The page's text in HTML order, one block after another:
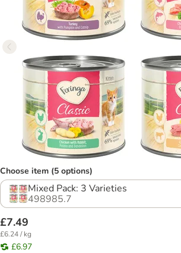
Choose item (5 options)
Mixed Pack: 3 Varieties
498985.7
£7.49
£6.24 / kg
£6.97